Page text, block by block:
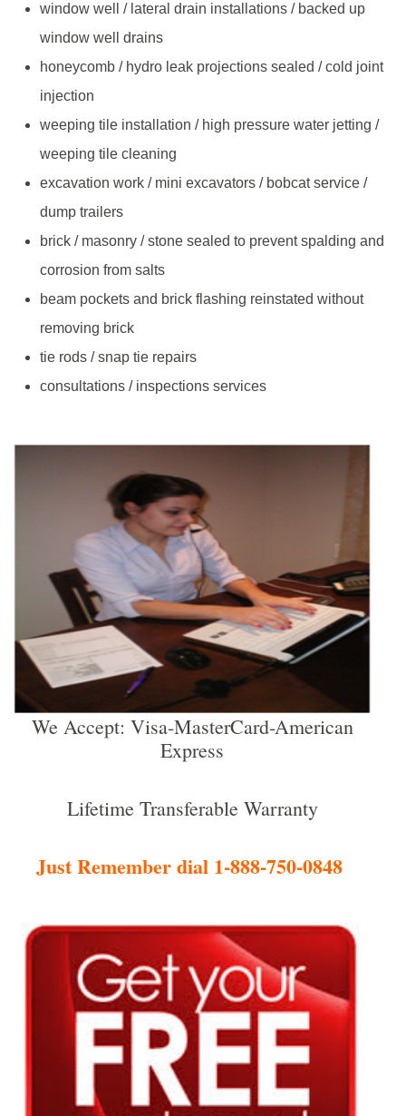
window well / lateral drain installations / backed up
window well drains
honeycomb / hydro leak projections sealed / cold joint
injection
weeping tile installation / high pressure water jetting /
weeping tile cleaning
excavation work / mini excavators / bobcat service /
dump trailers
brick / masonry / stone sealed to prevent spalding and
corrosion from salts
beam pockets and brick flashing reinstated without
removing brick
tie rods / snap tie repairs
consultations / inspections services
We Accept: Visa-MasterCard-American
Express
Lifetime Transferable Warranty
Just Remember dial 1-888-750-0848